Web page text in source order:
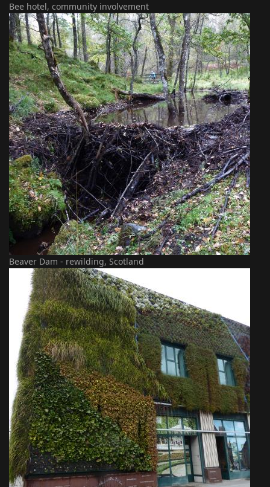
Bee hotel, community involvement
Beaver Dam - rewilding, Scotland